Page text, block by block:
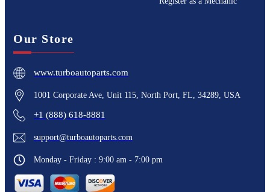
Our Store
www.turboautoparts.com
1001 Corporate Ave, Unit 115, North Port, FL, 34289, USA
+1 (888) 618-8881
support@turboautoparts.com
Monday - Friday : 9:00 am - 7:00 pm